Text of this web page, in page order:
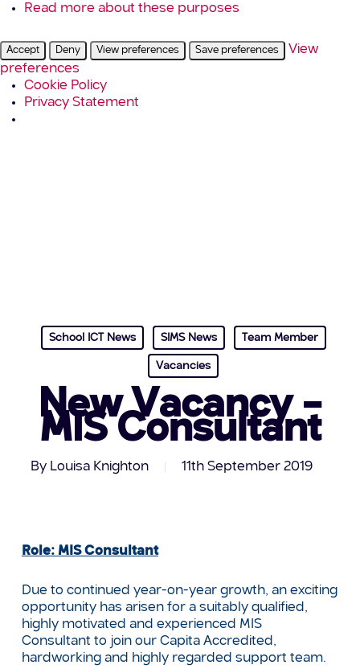
Read more about these purposes
Accept Deny View preferences Save preferences
View
preferences
Cookie Policy
Privacy Statement
School ICT News SIMS News Team Member
Vacancies
New Vacancy –
MIS Consultant
By Louisa Knighton 11th September 2019
Role: MIS Consultant
Due to continued year-on-year growth, an exciting
opportunity has arisen for a suitably qualified,
highly motivated and experienced MIS
Consultant to join our Capita Accredited,
hardworking and highly regarded support team.